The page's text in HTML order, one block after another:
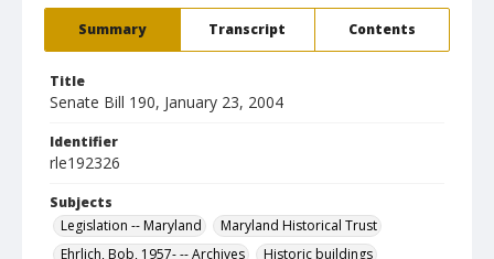
Summary Transcript Contents
Title
Senate Bill 190, January 23, 2004
Identifier
rle192326
Subjects
Legislation -- Maryland
Maryland Historical Trust
Ehrlich, Bob, 1957- -- Archives
Historic buildings